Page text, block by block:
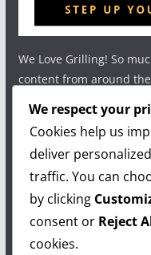
We Love Grilling! So
content from around
Useful Links
Grilling Info
Grilling Accessories
Grilling Recipes
We respect your
Cookies help us
deliver
traffic. You can
by clicking
consent or Reject
cookies.